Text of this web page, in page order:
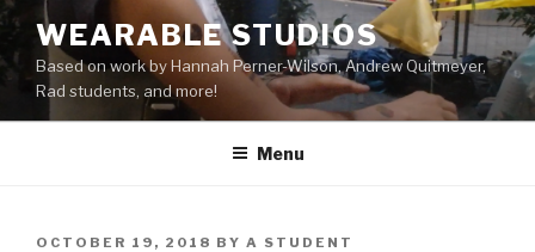
Skip
content
WEARABLE STUDIOS
Based on work by Hannah Perner-Wilson, Andrew Quitmeyer,
Rad students, and more!
Menu
POSTED
OCTOBER 19, 2018 BY A STUDENT